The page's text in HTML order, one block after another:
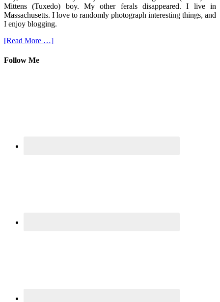
Mittens (Tuxedo) boy. My other ferals disappeared. I live in
Massachusetts. I love to randomly photograph interesting things, and
I enjoy blogging.
[Read More …]
Follow Me